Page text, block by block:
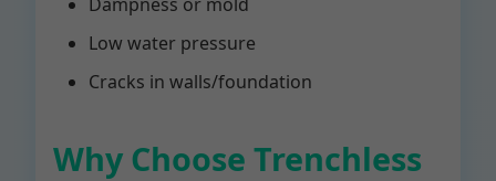
Low water pressure
Cracks in walls/foundation
Why Choose Trenchless